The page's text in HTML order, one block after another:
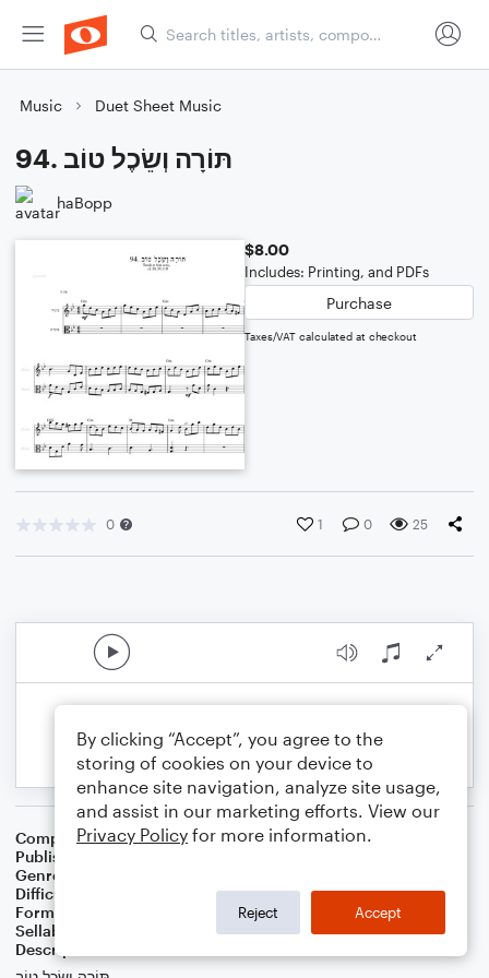
Music Duet Sheet Music
94. תּוֹרָה וְשֵׂכֶל טוֹב
haBopp
$8.00
Includes: Printing, and PDFs
Purchase
Taxes/VAT calculated at checkout
0 1 0 25
Composer
הבופ - haBopp
Publisher
Genre
Difficulty
Format
Sellable Arrangements
Not Allowed
Description
By clicking “Accept”, you agree to the
storing of cookies on your device to
enhance site navigation, analyze site usage,
and assist in our marketing efforts. View our
Privacy Policy for more information.
Reject Accept